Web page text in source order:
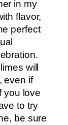
in my
flavor,
perfect
will
even if
you love
to try
be sure